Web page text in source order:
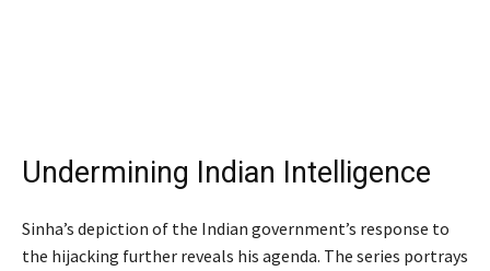
Undermining Indian Intelligence
Sinha’s depiction of the Indian government’s response to
the hijacking further reveals his agenda. The series portrays